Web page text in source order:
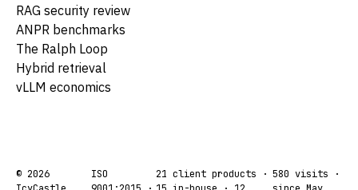
RAG security review
ANPR benchmarks
The Ralph Loop
Hybrid retrieval
vLLM economics
© 2026
ISO
21 client products · 580 visits ·